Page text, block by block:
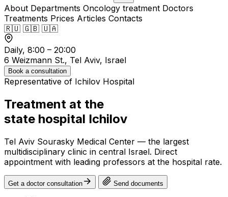
About Departments Oncology treatment Doctors
Treatments Prices Articles Contacts
🇷🇺 🇬🇧 🇺🇦
Daily, 8:00 – 20:00
6 Weizmann St., Tel Aviv, Israel
Book a consultation
Representative of Ichilov Hospital
Treatment at the
state hospital Ichilov
Tel Aviv Sourasky Medical Center — the largest
multidisciplinary clinic in central Israel. Direct
appointment with leading professors at the hospital rate.
Get a doctor consultation Send documents